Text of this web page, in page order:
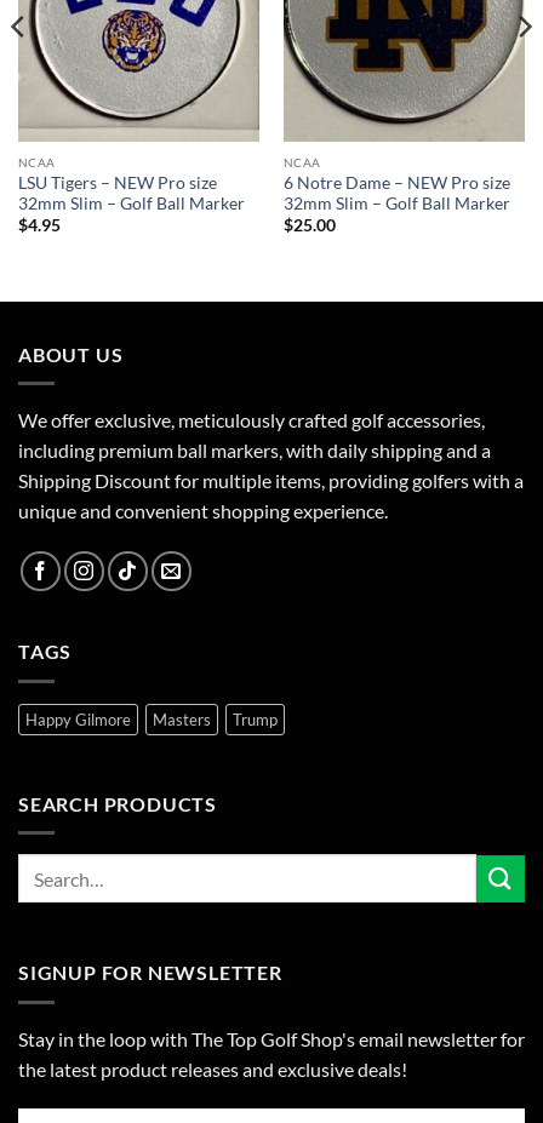
NCAA
LSU Tigers – NEW Pro size
32mm Slim – Golf Ball Marker
$4.95
NCAA
6 Notre Dame – NEW Pro size
32mm Slim – Golf Ball Marker
$25.00
ABOUT US
We offer exclusive, meticulously crafted golf accessories,
including premium ball markers, with daily shipping and a
Shipping Discount for multiple items, providing golfers with a
unique and convenient shopping experience.
TAGS
Happy Gilmore Masters Trump
SEARCH PRODUCTS
SIGNUP FOR NEWSLETTER
Stay in the loop with The Top Golf Shop's email newsletter for
the latest product releases and exclusive deals!